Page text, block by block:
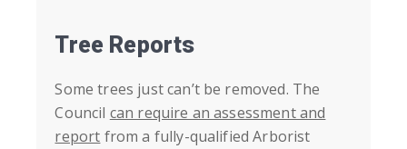
Tree Reports
Some trees just can’t be removed. The
Council can require an assessment and
report from a fully-qualified Arborist